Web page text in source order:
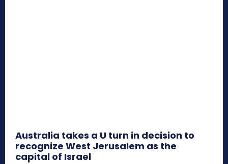
Australia takes a U turn in decision to
recognize West Jerusalem as the
capital of Israel